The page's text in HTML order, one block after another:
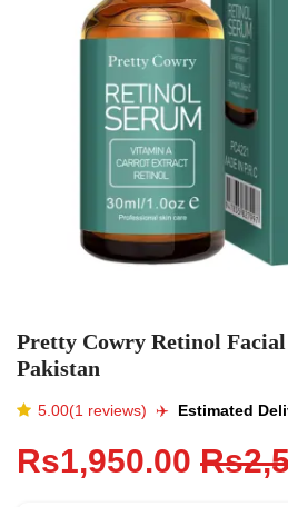
Pretty Cowry Retinol
Pakistan
5.00(1 reviews) ✈️️ Estimated
Rs1,950.00